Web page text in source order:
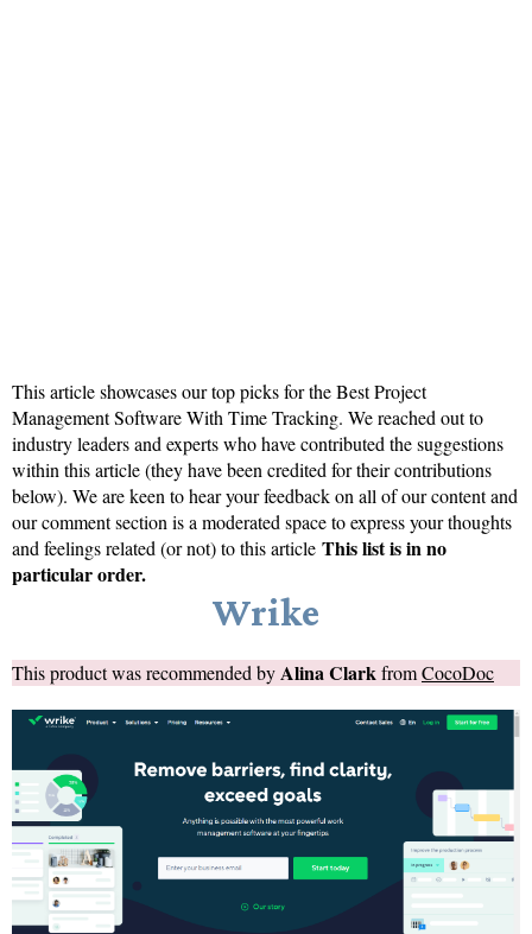
This article showcases our top picks for theBest Project
Management Software With Time Tracking. We reached out to
industry leaders and experts who have contributed the suggestions
within this article (they have been credited for their contributions
below). We are keen to hear your feedback on all of our content and
our comment section is a moderated space to express your thoughts
and feelings related (or not) to this article This list is in no
particular order.
Wrike
This product was recommended byAlina ClarkfromCocoDoc